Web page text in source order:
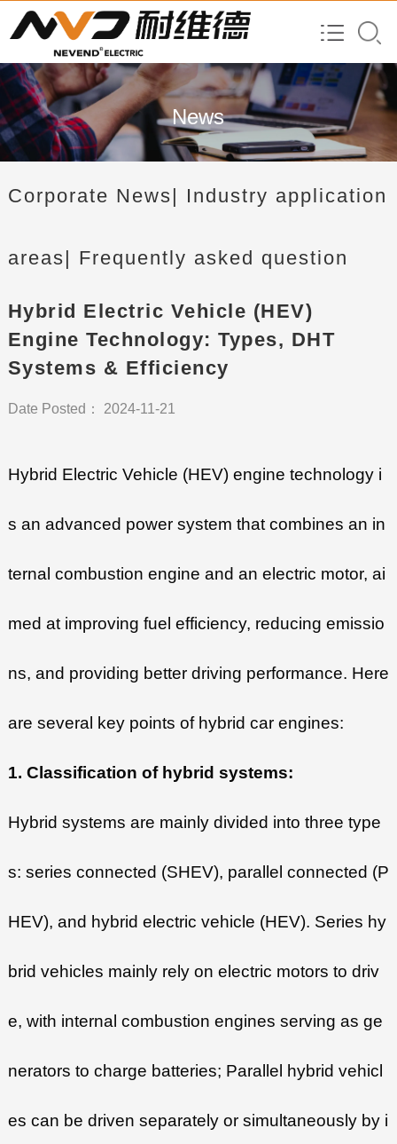
News
Corporate News | Industry application
areas | Frequently asked question
Hybrid Electric Vehicle (HEV)
Engine Technology: Types, DHT
Systems & Efficiency
Date Posted： 2024-11-21
Hybrid Electric Vehicle (HEV) engine technology i
s an advanced power system that combines an in
ternal combustion engine and an electric motor, ai
med at improving fuel efficiency, reducing emissio
ns, and providing better driving performance. Here
are several key points of hybrid car engines:
1. Classification of hybrid systems:
Hybrid systems are mainly divided into three type
s: series connected (SHEV), parallel connected (P
HEV), and hybrid electric vehicle (HEV). Series hy
brid vehicles mainly rely on electric motors to driv
e, with internal combustion engines serving as ge
nerators to charge batteries; Parallel hybrid vehicl
es can be driven separately or simultaneously by i